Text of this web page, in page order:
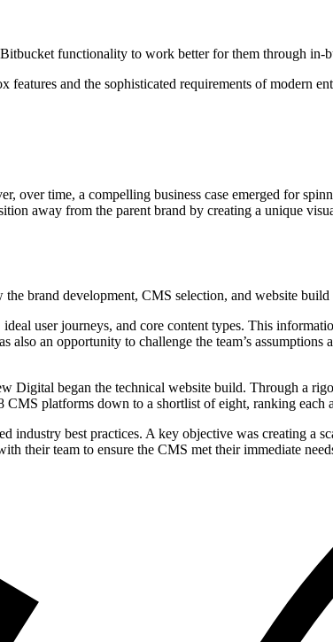
functionality to work better for them through in-
and the sophisticated requirements of modern
over time, a compelling business case emerged for
away from the parent brand by creating a unique
brand development, CMS selection, and website
user journeys, and core content types. This
an opportunity to challenge the team’s
Digital began the technical website build. Through a
platforms down to a shortlist of eight, ranking each
industry best practices. A key objective was creating a
their team to ensure the CMS met their immediate